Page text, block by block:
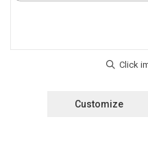
Customize